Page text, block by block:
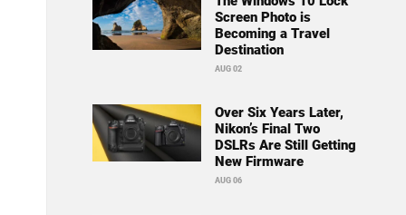
Screen Photo is
Becoming a Travel
Destination
AUG 02
Over Six Years Later,
Nikon’s Final Two
DSLRs Are Still Getting
New Firmware
AUG 06